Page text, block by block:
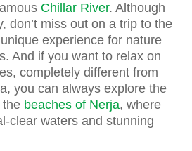
Chillar River. Although
don’t miss out on a trip to the
experience for nature
And if you want to relax on
completely different from
you can always explore the
the beaches of Nerja, where
clear waters and stunning